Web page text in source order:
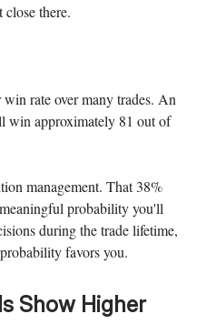
there.
win rate over many trades. An
win approximately 81 out of
management. That 38%
probability you'll
during the trade lifetime,
favors you.
Show Higher